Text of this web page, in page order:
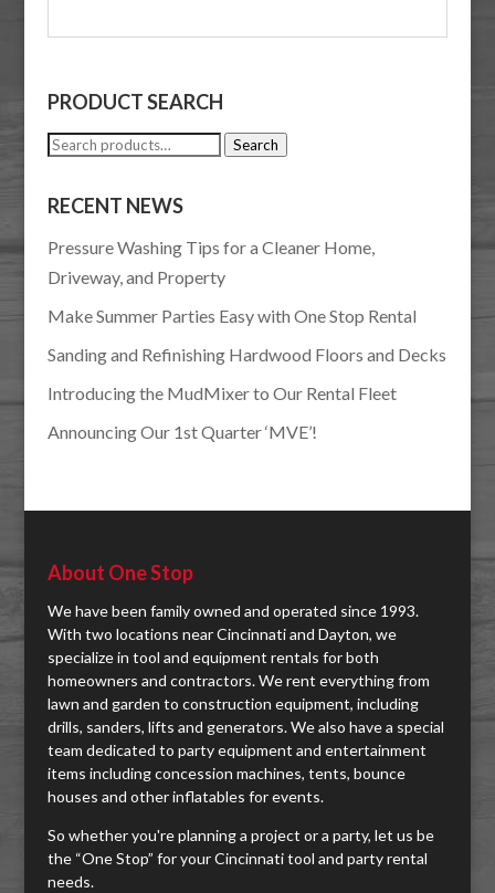
PRODUCT SEARCH
Search
Search
RECENT NEWS
Pressure Washing Tips for a Cleaner Home,
Driveway, and Property
Make Summer Parties Easy with One Stop Rental
Sanding and Refinishing Hardwood Floors and Decks
Introducing the MudMixer to Our Rental Fleet
Announcing Our 1st Quarter ‘MVE’!
About One Stop
We have been family owned and operated since 1993.
With two locations near Cincinnati and Dayton, we
specialize in tool and equipment rentals for both
homeowners and contractors. We rent everything from
lawn and garden to construction equipment, including
drills, sanders, lifts and generators. We also have a special
team dedicated to party equipment and entertainment
items including concession machines, tents, bounce
houses and other inflatables for events.
So whether you're planning a project or a party, let us be
the “One Stop” for your Cincinnati tool and party rental
needs.